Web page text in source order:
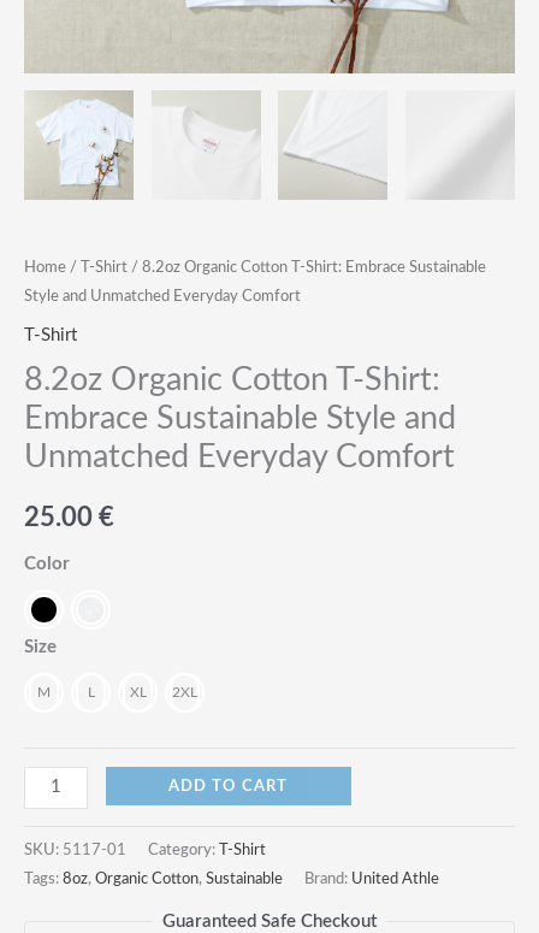
Home / T-Shirt / 8.2oz Organic Cotton T-Shirt: Embrace Sustainable
Style and Unmatched Everyday Comfort
T-Shirt
8.2oz Organic Cotton T-Shirt:
Embrace Sustainable Style and
Unmatched Everyday Comfort
25.00 €
Color
Size
M L XL 2XL
8.2oz
Cotton
T-
ADD TO CART
SKU: 5117-01 Category:
T-Shirt
Tags: 8oz, Organic Cotton, Sustainable Brand: United Athle
Guaranteed Safe Checkout